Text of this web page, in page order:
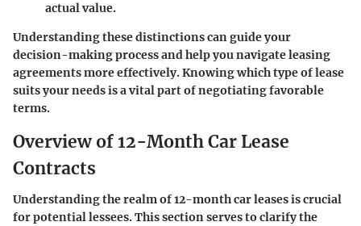
actual value.
Understanding these distinctions can guide your
decision-making process and help you navigate leasing
agreements more effectively. Knowing which type of lease
suits your needs is a vital part of negotiating favorable
terms.
Overview of 12-Month Car Lease
Contracts
Understanding the realm of 12-month car leases is crucial
for potential lessees. This section serves to clarify the